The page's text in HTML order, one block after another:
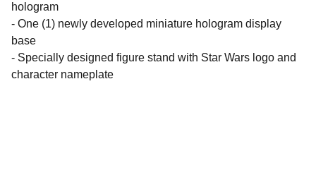
hologram
- One (1) newly developed miniature hologram display
base
- Specially designed figure stand with Star Wars logo and
character nameplate